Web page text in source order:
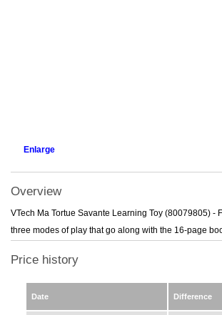
Enlarge
Overview
VTech Ma Tortue Savante Learning Toy (80079805)
three modes of play that go along with the 16-page
Price history
Date Difference